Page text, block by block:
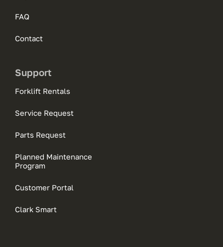
FAQ
Contact
Support
Forklift Rentals
Service Request
Parts Request
Planned Maintenance
Program
Customer Portal
Clark Smart